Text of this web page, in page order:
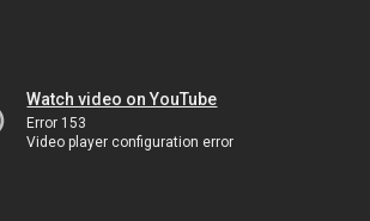
Watch video on YouTube
Error 153
Video player configuration error